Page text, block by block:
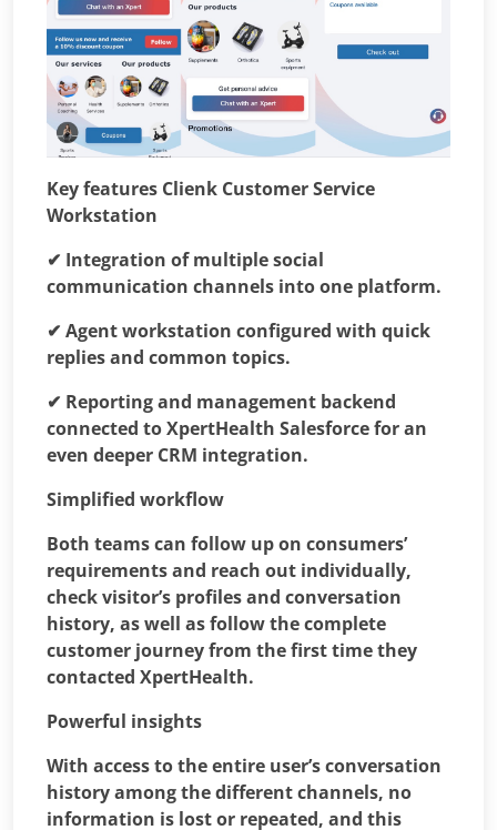
Key features Clienk Customer Service
Workstation
✔ Integration of multiple social
communication channels into one platform.
✔ Agent workstation configured with quick
replies and common topics.
✔ Reporting and management backend
connected to XpertHealth Salesforce for an
even deeper CRM integration.
Simplified workflow
Both teams can follow up on consumers’
requirements and reach out individually,
check visitor’s profiles and conversation
history, as well as follow the complete
customer journey from the first time they
contacted XpertHealth.
Powerful insights
With access to the entire user’s conversation
history among the different channels, no
information is lost or repeated, and this